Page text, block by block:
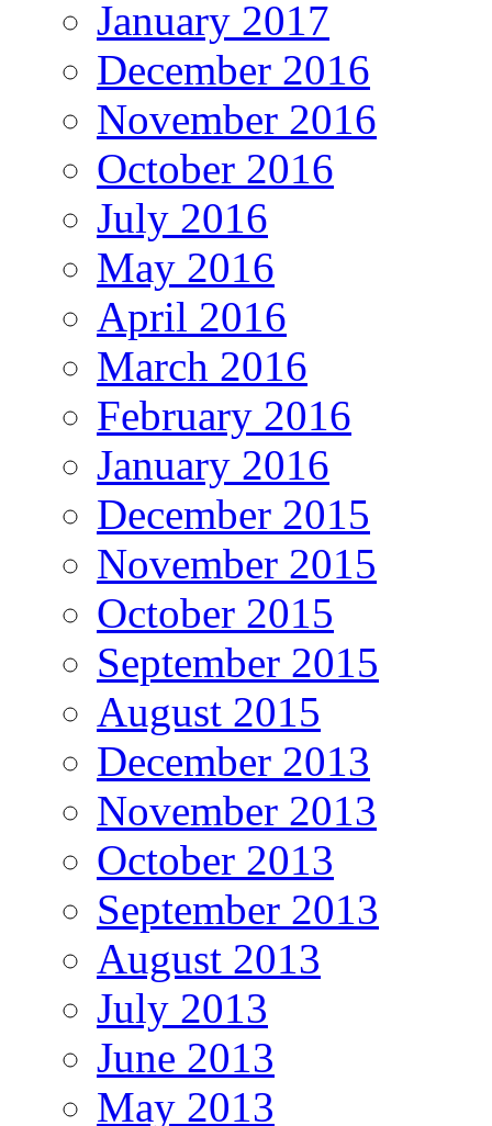
January 2017
December 2016
November 2016
October 2016
July 2016
May 2016
April 2016
March 2016
February 2016
January 2016
December 2015
November 2015
October 2015
September 2015
August 2015
December 2013
November 2013
October 2013
September 2013
August 2013
July 2013
June 2013
May 2013